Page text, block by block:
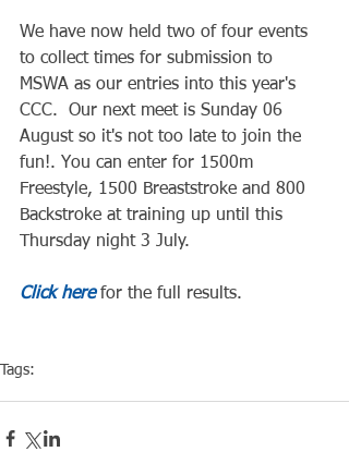
We have now held two of four events
to collect times for submission to
MSWA as our entries into this year's
CCC.  Our next meet is Sunday 06
August so it's not too late to join the
fun!. You can enter for 1500m
Freestyle, 1500 Breaststroke and 800
Backstroke at training up until this
Thursday night 3 July.
Click here for the full results.
Tags: